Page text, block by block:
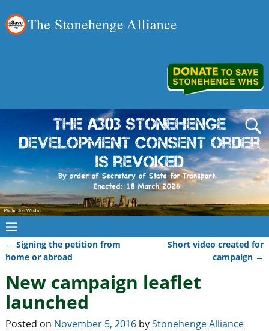
Post navigation
← Signing the petition from
home or abroad
Short video created for
campaign →
New campaign leaflet
launched
Posted on November 5, 2016 byStonehenge Alliance